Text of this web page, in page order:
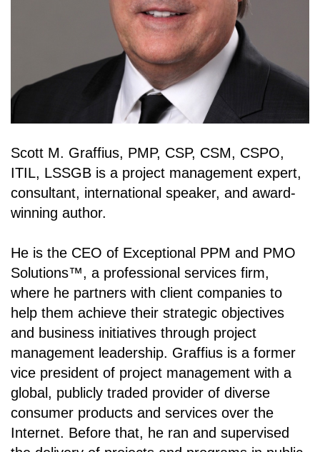
Scott M. Graffius, PMP, CSP, CSM, CSPO,
ITIL, LSSGB is a project management expert,
consultant, international speaker, and award-
winning author.
He is the CEO of Exceptional PPM and PMO
Solutions™, a professional services firm,
where he partners with client companies to
help them achieve their strategic objectives
and business initiatives through project
management leadership. Graffius is a former
vice president of project management with a
global, publicly traded provider of diverse
consumer products and services over the
Internet. Before that, he ran and supervised